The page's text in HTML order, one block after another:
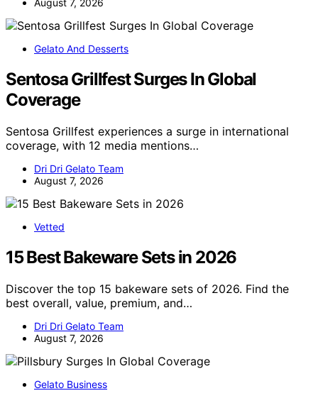
Gelato And Desserts
Sentosa Grillfest Surges In Global
Coverage
Sentosa Grillfest experiences a surge in international
coverage, with 12 media mentions…
Dri Dri Gelato Team
August 7, 2026
Vetted
15 Best Bakeware Sets in 2026
Discover the top 15 bakeware sets of 2026. Find the
best overall, value, premium, and…
Dri Dri Gelato Team
August 7, 2026
Gelato Business